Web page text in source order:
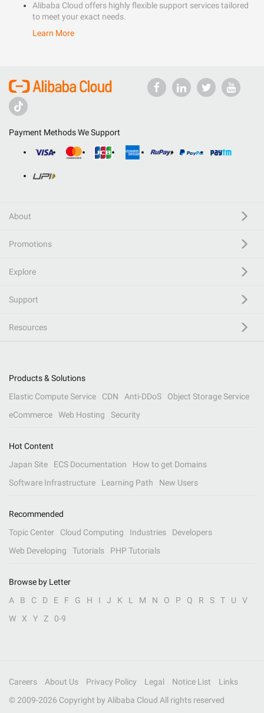
Alibaba Cloud offers highly flexible support services tailored
to meet your exact needs.
Learn More
Payment Methods We Support
About
Promotions
Explore
Support
Resources
Products & Solutions
Elastic Compute Service
CDN Anti-DDoS
Object Storage Service
eCommerce
Web Hosting Security
Hot Content
Japan Site
ECS Documentation
How to get Domains
Software Infrastructure
Learning Path New Users
Recommended
Topic Center
Cloud Computing Industries
Developers
Web Developing
Tutorials PHP Tutorials
Browse by Letter
A
B C D E F G H I J K L M N O P Q R S T U
V
W
X Y Z 0-9
Careers About Us Privacy Policy Legal Notice List
Links
© 2009-2026 Copyright by Alibaba Cloud All rights reserved